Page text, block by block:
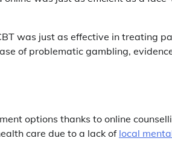
was just as effective in treating
of problematic gambling,
options thanks to online
care due to a lack of local